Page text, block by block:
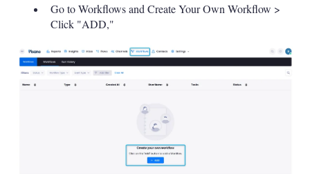
Go to Workflows and Create Your Own Workflow >
Click "ADD,"